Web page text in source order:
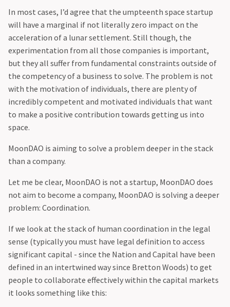
‍In most cases, I’d agree that the umpteenth space startup
will have a marginal if not literally zero impact on the
acceleration of a lunar settlement. Still though, the
experimentation from all those companies is important,
but they all suffer from fundamental constraints outside of
the competency of a business to solve. The problem is not
with the motivation of individuals, there are plenty of
incredibly competent and motivated individuals that want
to make a positive contribution towards getting us into
space.
‍MoonDAO is aiming to solve a problem deeper in the stack
than a company.
‍Let me be clear, MoonDAO is not a startup, MoonDAO does
not aim to become a company, MoonDAO is solving a deeper
problem: Coordination.
‍If we look at the stack of human coordination in the legal
sense (typically you must have legal definition to access
significant capital - since the Nation and Capital have been
defined in an intertwined way since Bretton Woods) to get
people to collaborate effectively within the capital markets
it looks something like this: